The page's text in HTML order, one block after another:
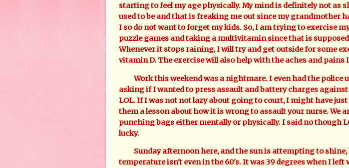
starting to feel my age physically. My mind is definitely not as
used to be and that is freaking me out since my grandmother
I so do not want to forget my kids. So, I am trying to exercise
puzzle games and taking a multivitamin since that is
Whenever it stops raining, I will try and get outside for some
vitamin D. The exercise will also help with the aches and pains
Work this weekend was a nightmare. I even had the police
asking if I wanted to press assault and battery charges
LOL. If I was not not lazy about going to court, I might have
them a lesson about how it is wrong to assault your nurse. We
punching bags either mentally or physically. I said no though
lucky.
Sunday afternoon here, and the sun is attempting to shine,
temperature isn't even in the 60's. It was 39 degrees when I left